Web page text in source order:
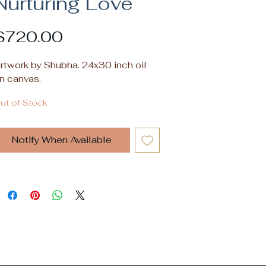
Price
by Shubha. 24x30 inch oil
canvas.
of Stock
Notify When Available